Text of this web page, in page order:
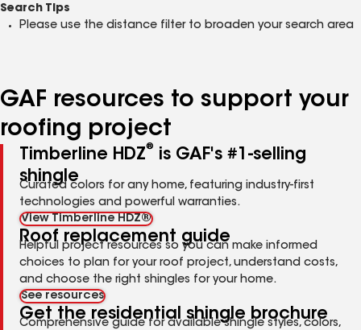
Search Tips
Please use the distance filter to broaden your search area
GAF resources to support your
roofing project
Timberline HDZ®
is GAF's #1-selling
shingle
Curated colors for any home, featuring industry-first
technologies and powerful warranties.
View Timberline HDZ®
Roof replacement guide
Helpful project resources so you can make informed
choices to plan for your roof project, understand costs,
and choose the right shingles for your home.
See resources
Get the residential shingle brochure
Comprehensive guide for available shingle styles, colors,